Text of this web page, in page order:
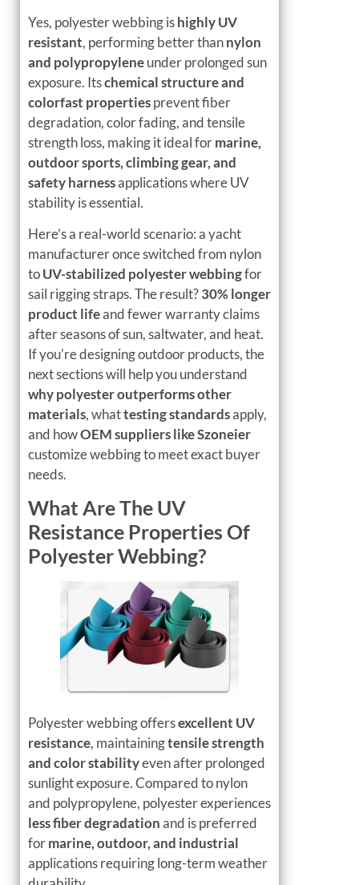
Yes, polyester webbing ishighly UV
resistant, performing better thannylon
and polypropyleneunder prolonged sun
exposure. Itschemical structure and
colorfast propertiesprevent fiber
degradation, color fading, and tensile
strength loss, making it ideal formarine,
outdoor sports, climbing gear, and
safety harnessapplications where UV
stability is essential.
Here’s a real-world scenario: a yacht
manufacturer once switched from nylon
toUV-stabilized polyester webbingfor
sail rigging straps. The result?30% longer
product lifeand fewer warranty claims
after seasons of sun, saltwater, and heat.
If you’re designing outdoor products, the
next sections will help you understand
why polyester outperforms other
materials, whattesting standardsapply,
and howOEM suppliers like Szoneier
customize webbing to meet exact buyer
needs.
What Are The UV
Resistance Properties Of
Polyester Webbing?
Polyester webbing offersexcellent UV
resistance, maintainingtensile strength
and color stabilityeven after prolonged
sunlight exposure. Compared to nylon
and polypropylene, polyester experiences
less fiber degradationand is preferred
formarine, outdoor, and industrial
applications requiring long-term weather